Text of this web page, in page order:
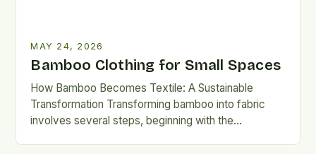
MAY 24, 2026
Bamboo Clothing for Small Spaces
How Bamboo Becomes Textile: A Sustainable
Transformation Transforming bamboo into fabric
involves several steps, beginning with the